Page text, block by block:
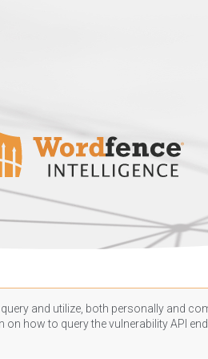
and utilize, both personally and
how to query the vulnerability API